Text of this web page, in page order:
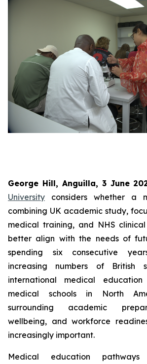
George Hill, Anguilla, 3 June
University considers whether a
combining UK academic study,
medical training, and NHS
better align with the needs of
spending six consecutive
increasing numbers of British
international medical
medical schools in North
surrounding academic
wellbeing, and workforce
increasingly important.
Medical education